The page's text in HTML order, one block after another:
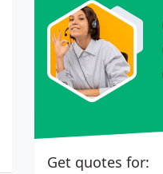
Get quotes for: